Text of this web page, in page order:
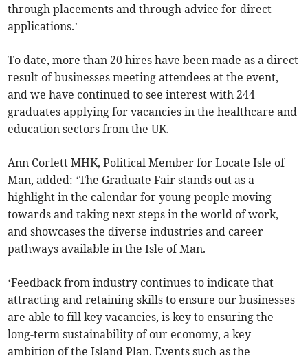
through placements and through advice for direct
applications.’
To date, more than 20 hires have been made as a direct
result of businesses meeting attendees at the event,
and we have continued to see interest with 244
graduates applying for vacancies in the healthcare and
education sectors from the UK.
Ann Corlett MHK, Political Member for Locate Isle of
Man, added: ‘The Graduate Fair stands out as a
highlight in the calendar for young people moving
towards and taking next steps in the world of work,
and showcases the diverse industries and career
pathways available in the Isle of Man.
‘Feedback from industry continues to indicate that
attracting and retaining skills to ensure our businesses
are able to fill key vacancies, is key to ensuring the
long-term sustainability of our economy, a key
ambition of the Island Plan. Events such as the